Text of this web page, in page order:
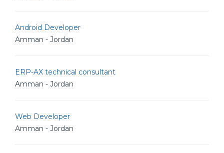
Android Developer
Amman - Jordan
ERP-AX technical consultant
Amman - Jordan
Web Developer
Amman - Jordan